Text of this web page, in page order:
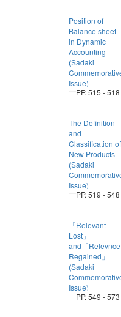
Position of
Balance sheet
in Dynamic
Accounting
(Sadaki
Issue)
PP. 515 - 518
The Definition
and
Classification of
New Products
(Sadaki
Issue)
PP. 519 - 548
「Relevant
Lost」
and「Relevnce
Regained」
(Sadaki
Issue)
PP. 549 - 573